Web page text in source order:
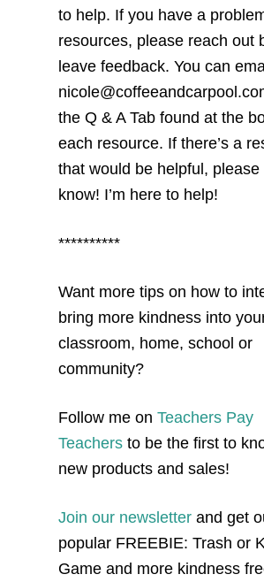
to help. If you have a
resources, please reach out
leave feedback. You can
the Q & A Tab found at the
each resource. If there’s a
that would be helpful, please
know! I’m here to help!
**********
Want more tips on how to
bring more kindness into
classroom, home, school or
community?
Follow me on Teachers Pay
Teachers to be the first to
new products and sales!
Join our newsletter and get
popular FREEBIE: Trash or
Game and more kindness